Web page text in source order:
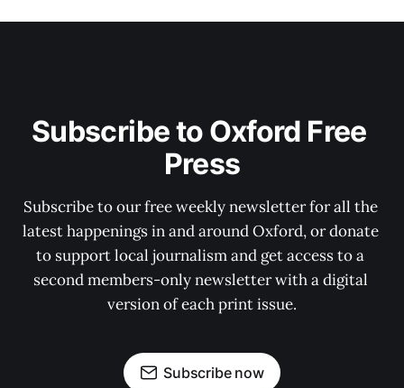
Subscribe to Oxford Free
Press
Subscribe to our free weekly newsletter for all the
latest happenings in and around Oxford, or donate
to support local journalism and get access to a
second members-only newsletter with a digital
version of each print issue.
Subscribe now